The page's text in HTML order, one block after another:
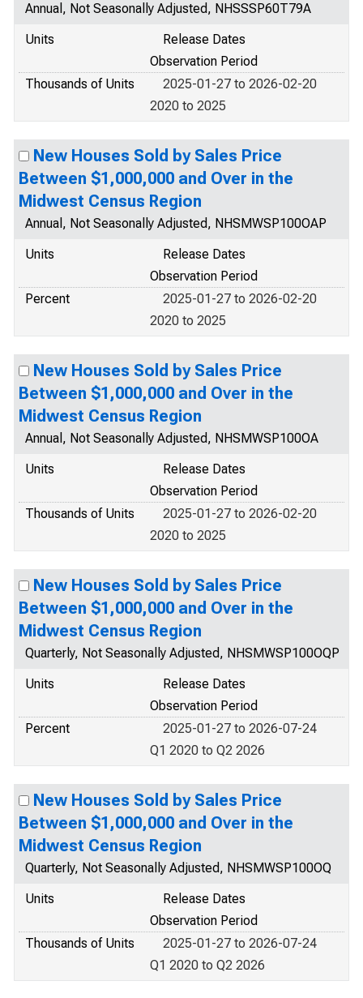
Annual, Not Seasonally Adjusted, NHSSSP60T79A
Units
Release Dates
Observation Period
Thousands of Units
2025-01-27 to 2026-02-20
2020 to 2025
New Houses Sold by Sales Price
Between $1,000,000 and Over in the
Midwest Census Region
Annual, Not Seasonally Adjusted, NHSMWSP100OAP
Units
Release Dates
Observation Period
Percent
2025-01-27 to 2026-02-20
2020 to 2025
New Houses Sold by Sales Price
Between $1,000,000 and Over in the
Midwest Census Region
Annual, Not Seasonally Adjusted, NHSMWSP100OA
Units
Release Dates
Observation Period
Thousands of Units
2025-01-27 to 2026-02-20
2020 to 2025
New Houses Sold by Sales Price
Between $1,000,000 and Over in the
Midwest Census Region
Quarterly, Not Seasonally Adjusted, NHSMWSP100OQP
Units
Release Dates
Observation Period
Percent
2025-01-27 to 2026-07-24
Q1 2020 to Q2 2026
New Houses Sold by Sales Price
Between $1,000,000 and Over in the
Midwest Census Region
Quarterly, Not Seasonally Adjusted, NHSMWSP100OQ
Units
Release Dates
Observation Period
Thousands of Units
2025-01-27 to 2026-07-24
Q1 2020 to Q2 2026